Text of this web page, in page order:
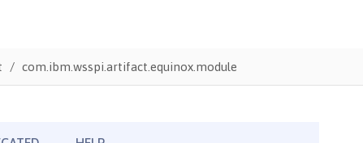
com.ibm.wsspi.artifact.equinox.module